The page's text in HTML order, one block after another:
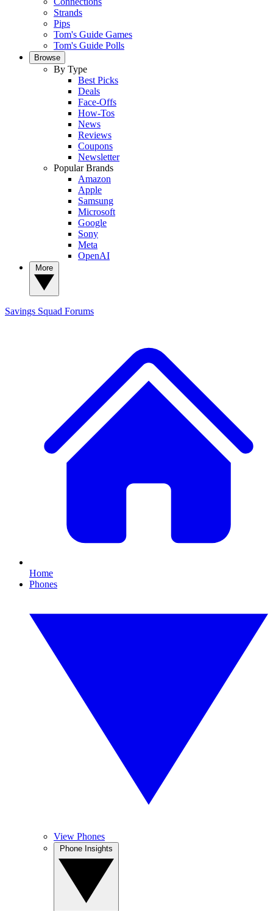
Strands
Pips
Tom's Guide Games
Tom's Guide Polls
Browse
By Type
Best Picks
Deals
Face-Offs
How-Tos
News
Reviews
Coupons
Newsletter
Popular Brands
Amazon
Apple
Samsung
Microsoft
Google
Sony
Meta
OpenAI
Savings Squad Forums
Home
Phones
View Phones